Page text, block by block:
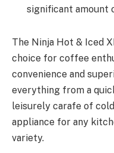
significant amount
The Ninja Hot & Iced
choice for coffee
convenience and
everything from a
leisurely carafe of
appliance for any
variety.